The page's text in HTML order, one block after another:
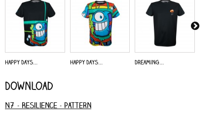
Happy Days... Happy Days... Dreaming...
Download
N7 - Resilience - Pattern